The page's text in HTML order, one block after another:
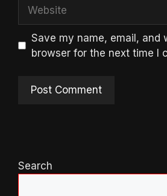
Save my name, email, and
browser for the next time I
Search